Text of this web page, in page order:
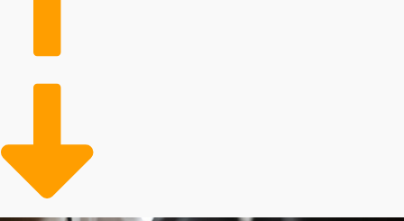
Cleaning
Child Development and Care
franchisor manages its operations, providing the
flexibility to select one that aligns perfectly with your
preferred approach. You can opt for brands that keep